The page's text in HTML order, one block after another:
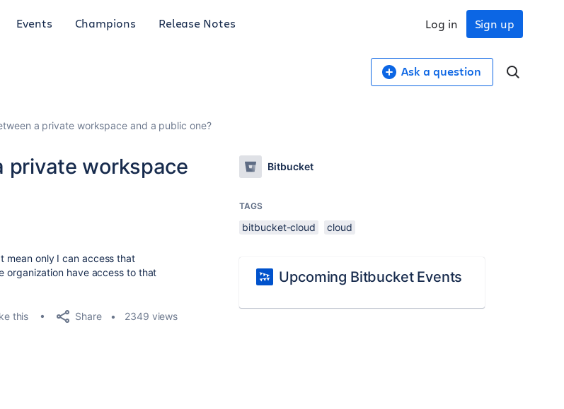
Events Champions Release Notes Sign up
Log in
Ask a question
a private workspace and a public one?
private workspace
mean only I can access that
organization have access to that
this Share 2349 views
Bitbucket
TAGS
bitbucket-cloud cloud
Upcoming Bitbucket Events